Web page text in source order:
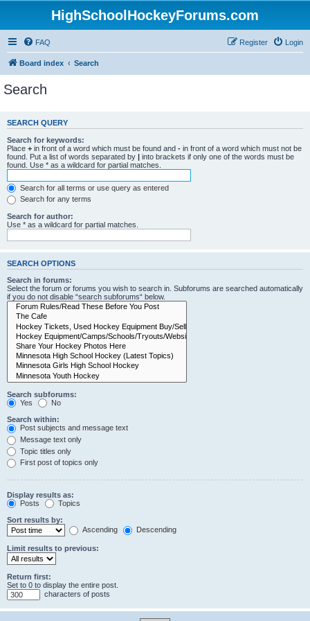
HighSchoolHockeyForums.com
FAQ Login
Register
Board index Search
Search
SEARCH QUERY
Search for keywords:
Place + in front of a word which must be found and - in front of a word which must not be
found. Put a list of words separated by | into brackets if only one of the words must be
found. Use * as a wildcard for partial matches.
Search for all terms or use query as entered
Search for any terms
Search for author:
Use * as a wildcard for partial matches.
SEARCH OPTIONS
Search in forums:
Select the forum or forums you wish to search in. Subforums are searched automatically
if you do not disable “search subforums“ below.
Search subforums:
Yes
No
Search within:
Post subjects and message text
Message text only
Topic titles only
First post of topics only
Display results as:
Posts
Topics
Sort results by:
Ascending
Descending
Limit results to previous:
Return first:
Set to 0 to display the entire post.
characters of posts